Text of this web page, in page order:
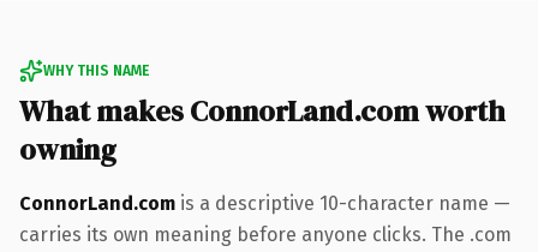
WHY THIS NAME
What makes ConnorLand.com worth
owning
ConnorLand.com is a descriptive 10-character name —
carries its own meaning before anyone clicks. The .com